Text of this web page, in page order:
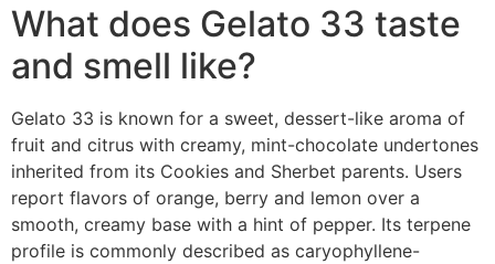
What does Gelato 33 taste
and smell like?
Gelato 33 is known for a sweet, dessert-like aroma of
fruit and citrus with creamy, mint-chocolate undertones
inherited from its Cookies and Sherbet parents. Users
report flavors of orange, berry and lemon over a
smooth, creamy base with a hint of pepper. Its terpene
profile is commonly described as caryophyllene-